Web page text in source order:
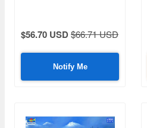
$56.70 USD$66.71 USD
Notify Me